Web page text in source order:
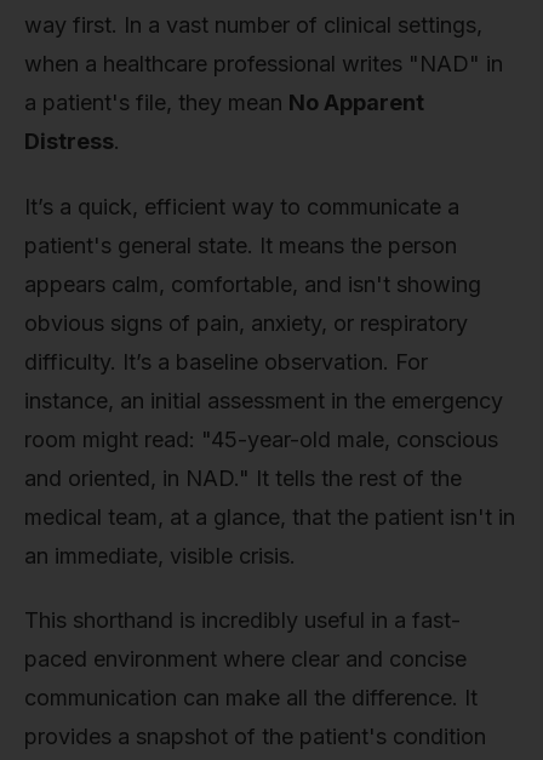
way first. In a vast number of clinical settings,
when a healthcare professional writes "NAD" in
a patient's file, they mean No Apparent
Distress.
It’s a quick, efficient way to communicate a
patient's general state. It means the person
appears calm, comfortable, and isn't showing
obvious signs of pain, anxiety, or respiratory
difficulty. It’s a baseline observation. For
instance, an initial assessment in the emergency
room might read: "45-year-old male, conscious
and oriented, in NAD." It tells the rest of the
medical team, at a glance, that the patient isn't in
an immediate, visible crisis.
This shorthand is incredibly useful in a fast-
paced environment where clear and concise
communication can make all the difference. It
provides a snapshot of the patient's condition